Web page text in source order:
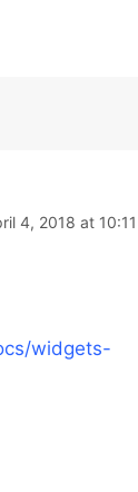
4, 2018 at 10:11
widgets-